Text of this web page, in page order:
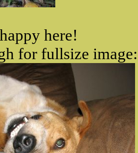
here!
for fullsize image: